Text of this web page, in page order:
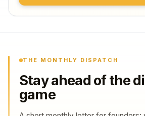
THE MONTHLY DISPATCH
Stay ahead of the
game